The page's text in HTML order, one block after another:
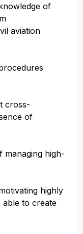
of
aviation
cross-
of
managing high-
highly
able to create